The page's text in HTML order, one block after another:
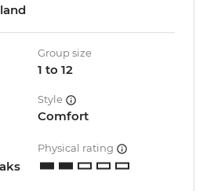
Group size
1 to 12
Style
Comfort
Physical rating